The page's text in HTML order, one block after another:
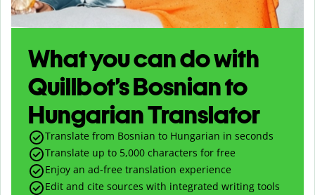
What you can do with
Quillbot’s Bosnian to
Hungarian Translator
Translate from Bosnian to Hungarian in seconds
Translate up to 5,000 characters for free
Enjoy an ad-free translation experience
Edit and cite sources with integrated writing tools